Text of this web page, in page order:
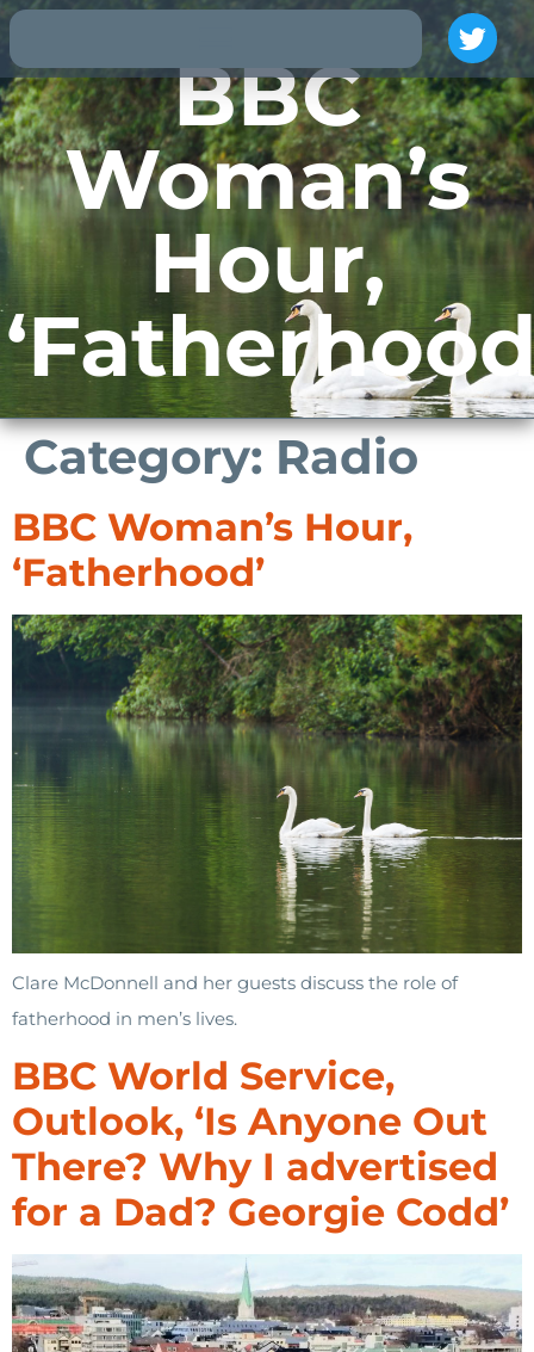
BBC
Woman’s
Hour,
Category: Radio
BBC Woman’s Hour,
‘Fatherhood’
Clare McDonnell and her guests discuss the role of
fatherhood in men’s lives.
BBC World Service,
Outlook, ‘Is Anyone Out
There? Why I advertised
for a Dad? Georgie Codd’